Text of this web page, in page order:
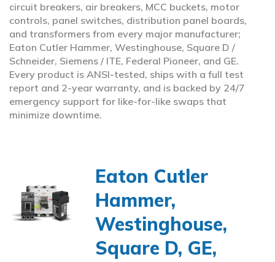
circuit breakers, air breakers, MCC buckets, motor
controls, panel switches, distribution panel boards,
and transformers from every major manufacturer;
Eaton Cutler Hammer, Westinghouse, Square D /
Schneider, Siemens / ITE, Federal Pioneer, and GE.
Every product is ANSI-tested, ships with a full test
report and 2-year warranty, and is backed by 24/7
emergency support for like-for-like swaps that
minimize downtime.
Eaton Cutler
Hammer,
Westinghouse,
Square D, GE,